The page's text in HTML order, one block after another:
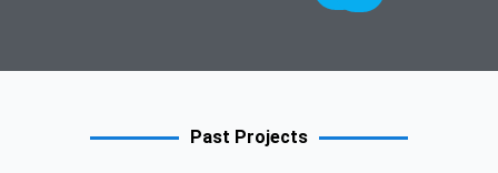
Past Projects